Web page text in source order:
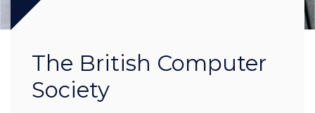
The British Computer
Society